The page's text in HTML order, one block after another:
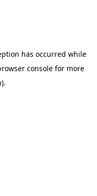
has occurred while
console for more